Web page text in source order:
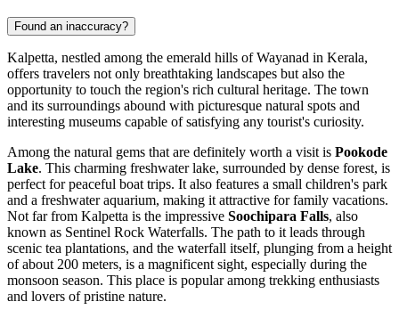
Found an inaccuracy?
Kalpetta, nestled among the emerald hills of Wayanad in Kerala,
offers travelers not only breathtaking landscapes but also the
opportunity to touch the region's rich cultural heritage. The town
and its surroundings abound with picturesque natural spots and
interesting museums capable of satisfying any tourist's curiosity.
Among the natural gems that are definitely worth a visit is Pookode
Lake. This charming freshwater lake, surrounded by dense forest, is
perfect for peaceful boat trips. It also features a small children's park
and a freshwater aquarium, making it attractive for family vacations.
Not far from Kalpetta is the impressive Soochipara Falls, also
known as Sentinel Rock Waterfalls. The path to it leads through
scenic tea plantations, and the waterfall itself, plunging from a height
of about 200 meters, is a magnificent sight, especially during the
monsoon season. This place is popular among trekking enthusiasts
and lovers of pristine nature.